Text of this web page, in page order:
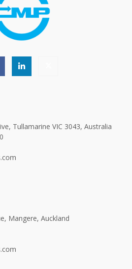
Tullamarine VIC 3043, Australia
Mangere, Auckland